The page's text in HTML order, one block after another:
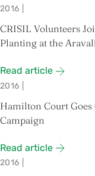
2016
CRISIL Volunteers
Planting at the
Read article
2016
Hamilton Court Goes
Campaign
Read article
2016